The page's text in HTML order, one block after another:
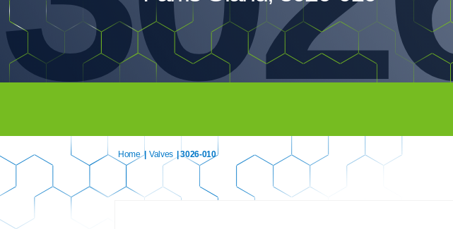
Home | Valves | 3026-010